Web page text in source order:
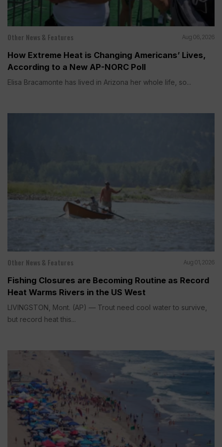
Other News & Features Aug 06, 2026
How Extreme Heat is Changing Americans’ Lives,
According to a New AP-NORC Poll
Elisa Bracamonte has lived in Arizona her whole life, so...
Other News & Features Aug 01, 2026
Fishing Closures are Becoming Routine as Record
Heat Warms Rivers in the US West
LIVINGSTON, Mont. (AP) — Trout need cool water to survive,
but record heat this...